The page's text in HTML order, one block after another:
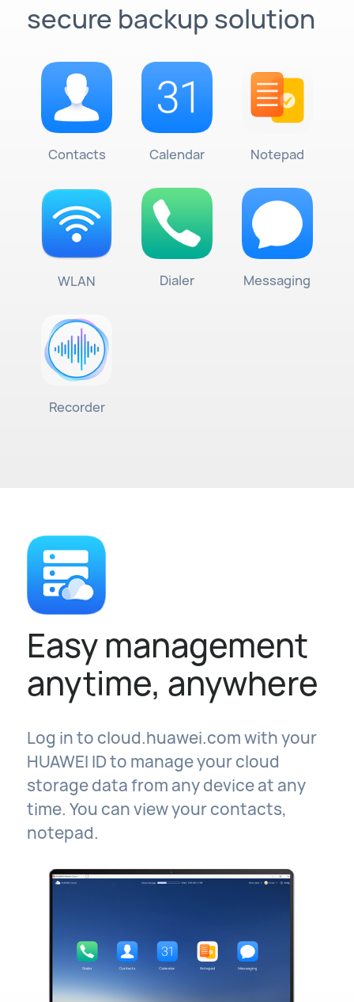
secure backup solution
Contacts Calendar Notepad
WLAN Dialer Messaging
Recorder
Easy management
anytime, anywhere
Log in to cloud.huawei.com with your
HUAWEI ID to manage your cloud
storage data from any device at any
time. You can view your contacts,
notepad.